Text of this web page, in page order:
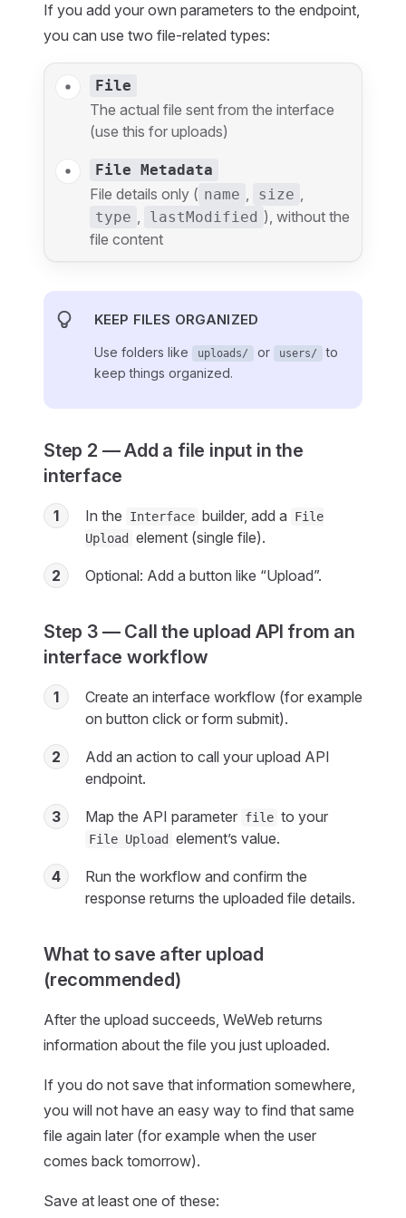
If you add your own parameters to the endpoint,
you can use two file-related types:
File
The actual file sent from the interface
(use this for uploads)
File Metadata
File details only ( name , size ,
type , lastModified ), without the
file content
KEEP FILES ORGANIZED
Use folders like uploads/ or users/
to
keep things organized.
Step 2 — Add a file input in the
interface
1 In the Interface builder, add a
File
Upload
element (single file).
2 Optional: Add a button like “Upload”.
Step 3 — Call the upload API from an
interface workflow
1
Create an interface workflow (for example
on button click or form submit).
2
Add an action to call your upload API
endpoint.
3 Map the API parameter file to your
File Upload element’s value.
4
Run the workflow and confirm the
response returns the uploaded file details.
What to save after upload
(recommended)
After the upload succeeds, WeWeb returns
information about the file you just uploaded.
If you do not save that information somewhere,
you will not have an easy way to find that same
file again later (for example when the user
comes back tomorrow).
Save at least one of these: